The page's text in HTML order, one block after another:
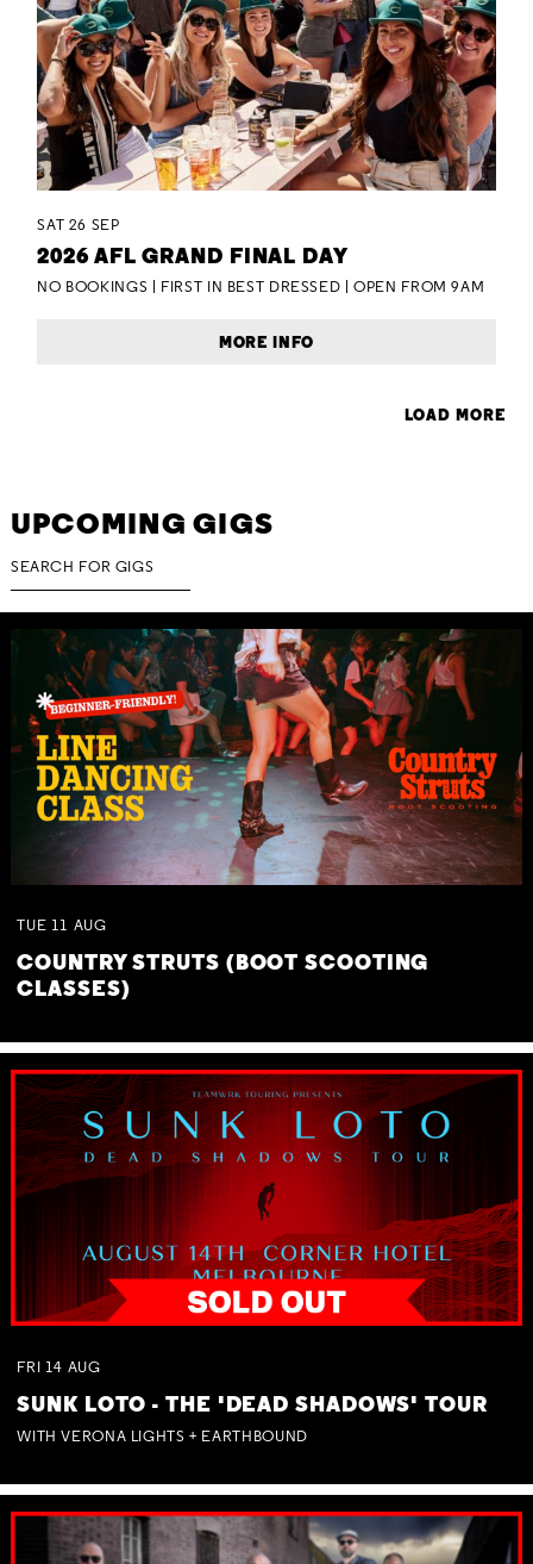
SAT 26 SEP
2026 AFL GRAND FINAL DAY
NO BOOKINGS | FIRST IN BEST DRESSED | OPEN FROM 9AM
MORE INFO
LOAD MORE
UPCOMING GIGS
TUE 11 AUG
COUNTRY STRUTS (BOOT SCOOTING
CLASSES)
FRI 14 AUG
SUNK LOTO - THE 'DEAD SHADOWS' TOUR
WITH VERONA LIGHTS + EARTHBOUND